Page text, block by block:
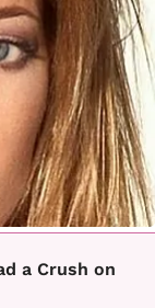
a Crush on